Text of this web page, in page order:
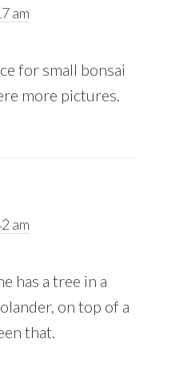
am
for small bonsai
more pictures.
am
has a tree in a
on top of a
that.